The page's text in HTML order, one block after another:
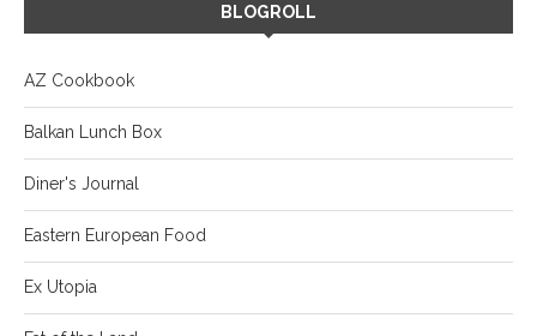
BLOGROLL
AZ Cookbook
Balkan Lunch Box
Diner's Journal
Eastern European Food
Ex Utopia